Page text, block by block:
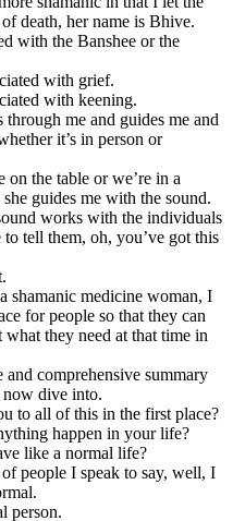
death, her name is Bhive.
with the Banshee or the
with grief.
with keening.
me and guides me and
it’s in person or
the table or we’re in a
guides me with the sound.
works with the individuals
to tell them, oh, you’ve got this
shamanic medicine woman, I
for people so that they can
they need at that time in
comprehensive summary
now dive into.
to all of this in the first place?
happen in your life?
like a normal life?
people I speak to say, well, I
person.